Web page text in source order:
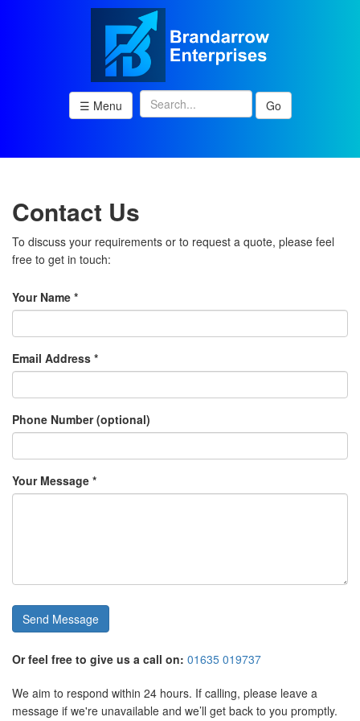
☰ Menu Go
Contact Us
To discuss your requirements or to request a quote, please feel
free to get in touch:
Your Name *
Email Address *
Phone Number (optional)
Your Message *
Send Message
Or feel free to give us a call on: 01635 019737
We aim to respond within 24 hours. If calling, please leave a
message if we're unavailable and we’ll get back to you promptly.